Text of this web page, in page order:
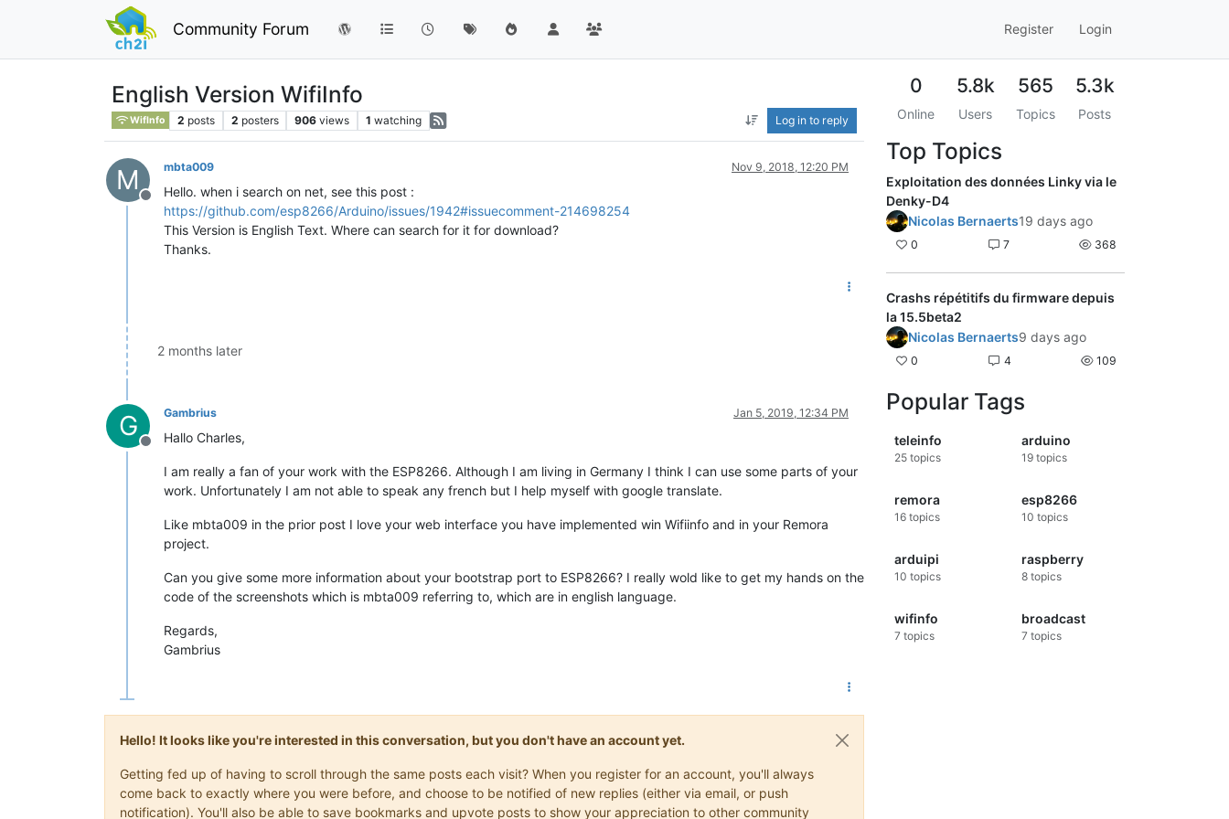
Community Forum Register Login
English Version WifiInfo
WifInfo 2 posts 2 posters 906 views 1 watching Log in to reply
M
Offline
mbta009 Nov 9, 2018, 12:20 PM
Hello. when i search on net, see this post :
https://github.com/esp8266/Arduino/issues/1942#issuecomment-214698254
This Version is English Text. Where can search for it for download?
Thanks.
2 months later
G
Offline
Gambrius Jan 5, 2019, 12:34 PM
Hallo Charles,
I am really a fan of your work with the ESP8266. Although I am living in Germany I think I can use some parts of your
work. Unfortunately I am not able to speak any french but I help myself with google translate.
Like mbta009 in the prior post I love your web interface you have implemented win Wifiinfo and in your Remora
project.
Can you give some more information about your bootstrap port to ESP8266? I really wold like to get my hands on the
code of the screenshots which is mbta009 referring to, which are in english language.
Regards,
Gambrius
Hello! It looks like you're interested in this conversation, but you don't have an account yet.
Getting fed up of having to scroll through the same posts each visit? When you register for an account, you'll always
come back to exactly where you were before, and choose to be notified of new replies (either via email, or push
notification). You'll also be able to save bookmarks and upvote posts to show your appreciation to other community
0
Online
5.8k
Users
565
Topics
5.3k
Posts
Top Topics
Exploitation des données Linky via le
Denky-D4
Nicolas Bernaerts19 days ago
0 7 368
Crashs répétitifs du firmware depuis
la 15.5beta2
Nicolas Bernaerts9 days ago
0 4 109
Popular Tags
teleinfo
25 topics
arduino
19topics
remora
16 topics
esp8266
10 topics
arduipi
10 topics
raspberry
8topics
wifinfo
7 topics
broadcast
7 topics